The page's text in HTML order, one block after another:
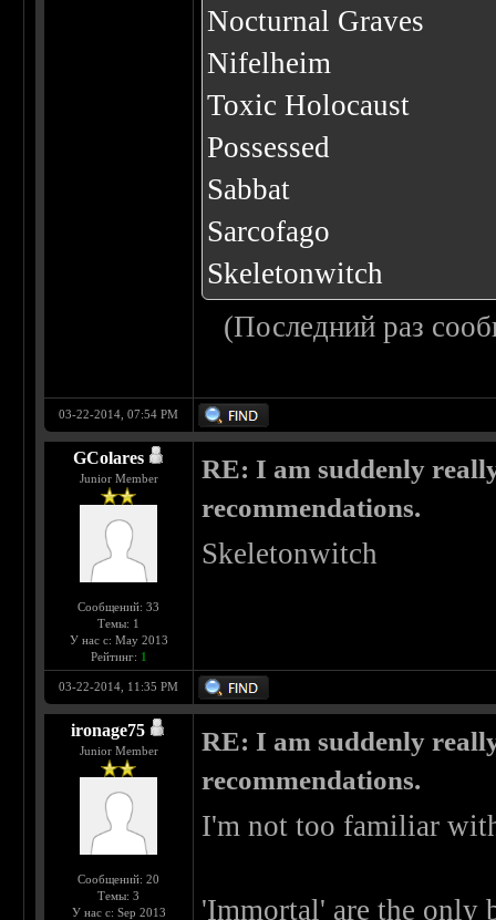
Nocturnal Graves
Nifelheim
Toxic Holocaust
Possessed
Sabbat
Sarcofago
Skeletonwitch
(Последний раз
03-22-2014, 07:54 PM
GColares
Junior Member
Сообщений: 33
Темы: 1
У нас с: May 2013
Рейтинг: 1
RE: I am suddenly
recommendations.
Skeletonwitch
03-22-2014, 11:35 PM
ironage75
Junior Member
Сообщений: 20
Темы: 3
У нас с: Sep 2013
RE: I am suddenly
recommendations.
I'm not too familiar
'Immortal' are the only